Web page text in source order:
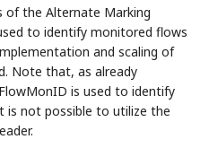
of the Alternate Marking
to identify monitored flows
and scaling of
Note that, as already
is used to identify
is not possible to utilize the